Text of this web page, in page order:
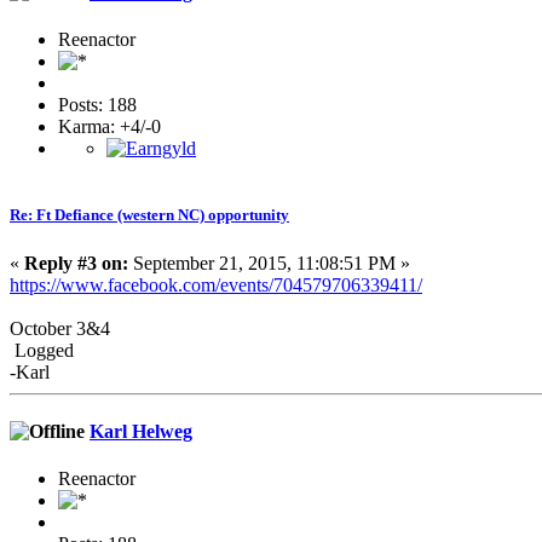
Reenactor
Posts: 188
Karma: +4/-0
Re: Ft Defiance (western NC) opportunity
« Reply #3 on: September 21, 2015, 11:08:51 PM »
https://www.facebook.com/events/704579706339411/
October 3&4
Logged
-Karl
Karl Helweg
Reenactor